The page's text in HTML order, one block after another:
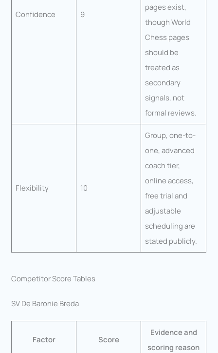
Confidence 9
pages exist,
though World
Chess pages
should be
treated as
secondary
signals, not
formal reviews.
Flexibility 10
Group, one-to-
one, advanced
coach tier,
online access,
free trial and
adjustable
scheduling are
stated publicly.
Competitor Score Tables
SV De Baronie Breda
Factor Score
Evidence and
scoring reason